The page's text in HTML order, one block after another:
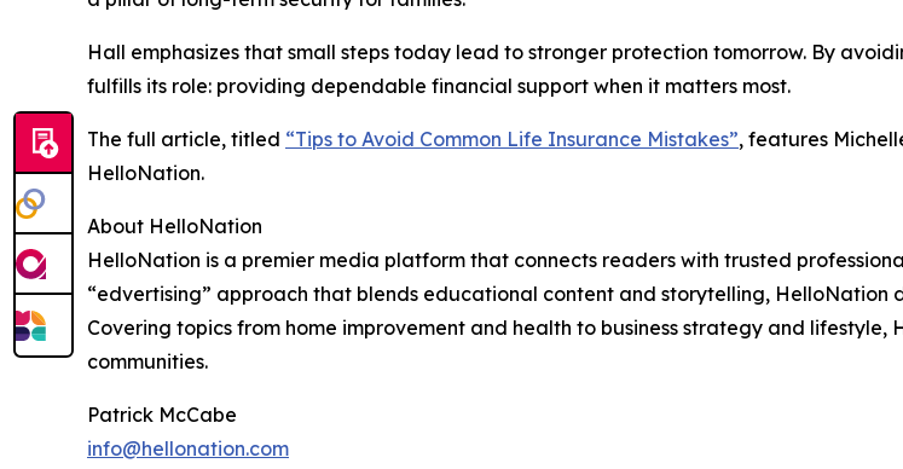
Hall emphasizes that small steps today lead to stronger protection tomorrow. By
fulfills its role: providing dependable financial support when it matters most.
The full article, titled “Tips to Avoid Common Life Insurance Mistakes”, features
HelloNation.
About HelloNation
HelloNation is a premier media platform that connects readers with trusted
“edvertising” approach that blends educational content and storytelling, HelloNation
Covering topics from home improvement and health to business strategy and
communities.
Patrick McCabe
info@hellonation.com